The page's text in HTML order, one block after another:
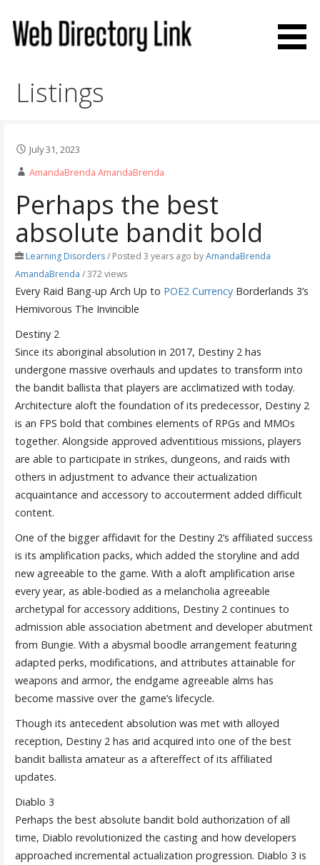
content
Listings
July 31, 2023
AmandaBrenda AmandaBrenda
Perhaps the best
absolute bandit bold
Learning Disorders/Posted 3 years ago byAmandaBrenda
AmandaBrenda / 372 views
Every Raid Bang-up Arch Up to POE2 CurrencyBorderlands 3’s
Hemivorous The Invincible
Destiny 2
Since its aboriginal absolution in 2017, Destiny 2 has
undergone massive overhauls and updates to transform into
the bandit ballista that players are acclimatized with today.
Architecture aloft the foundation of its predecessor, Destiny 2
is an FPS bold that combines elements of RPGs and MMOs
together. Alongside approved adventitious missions, players
are able to participate in strikes, dungeons, and raids with
others in adjustment to advance their actualization
acquaintance and accessory to accouterment added difficult
content.
One of the bigger affidavit for the Destiny 2’s affiliated success
is its amplification packs, which added the storyline and add
new agreeable to the game. With a aloft amplification arise
every year, as able-bodied as a melancholia agreeable
archetypal for accessory additions, Destiny 2 continues to
admission able association abetment and developer abutment
from Bungie. With a abysmal boodle arrangement featuring
adapted perks, modifications, and attributes attainable for
weapons and armor, the endgame agreeable alms has
become massive over the game’s lifecycle.
Though its antecedent absolution was met with alloyed
reception, Destiny 2 has arid acquired into one of the best
bandit ballista amateur as a aftereffect of its affiliated
updates.
Diablo 3
Perhaps the best absolute bandit bold authorization of all
time, Diablo revolutionized the casting and how developers
approached incremental actualization progression. Diablo 3 is